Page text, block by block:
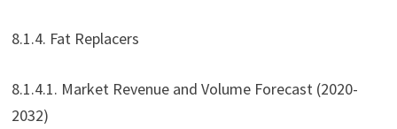
8.1.4. Fat Replacers
8.1.4.1. Market Revenue and Volume Forecast (2020-
2032)